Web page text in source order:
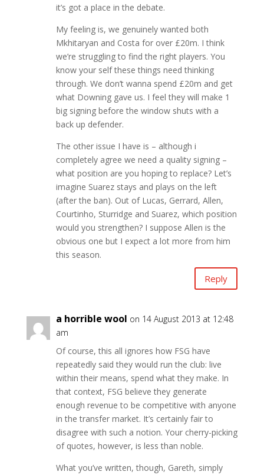
it’s got a place in the debate.
My feeling is, we genuinely wanted both
Mkhitaryan and Costa for over £20m. I think
we’re struggling to find the right players. You
know your self these things need thinking
through. We don’t wanna spend £20m and get
what Downing gave us. I feel they will make 1
big signing before the window shuts with a
back up defender.
The other issue I have is – although i
completely agree we need a quality signing –
what position are you hoping to replace? Let’s
imagine Suarez stays and plays on the left
(after the ban). Out of Lucas, Gerrard, Allen,
Courtinho, Sturridge and Suarez, which position
would you strengthen? I suppose Allen is the
obvious one but I expect a lot more from him
this season.
Reply
a horrible wool on 14 August 2013 at 12:48
am
Of course, this all ignores how FSG have
repeatedly said they would run the club: live
within their means, spend what they make. In
that context, FSG believe they generate
enough revenue to be competitive with anyone
in the transfer market. It’s certainly fair to
disagree with such a notion. Your cherry-picking
of quotes, however, is less than noble.
What you’ve written, though, Gareth, simply